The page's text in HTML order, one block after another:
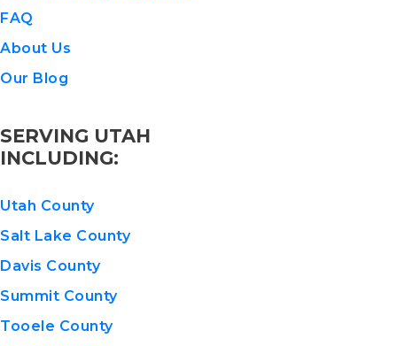
FAQ
About Us
Our Blog
SERVING UTAH
INCLUDING:
Utah County
Salt Lake County
Davis County
Summit County
Tooele County